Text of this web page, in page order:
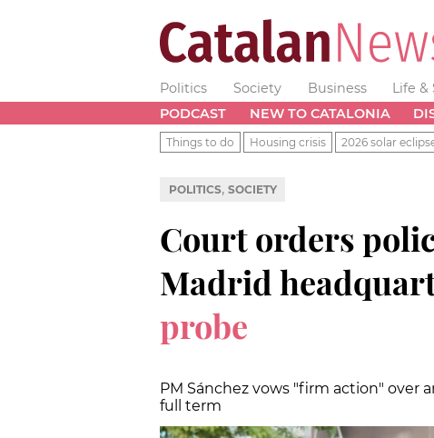
Politics Society Business Life &
PODCAST
NEW TO CATALONIA
Things to do Housing crisis 2026 solar
POLITICS, SOCIETY
Court orders
Madrid
probe
PM Sánchez vows "firm action" over
full term